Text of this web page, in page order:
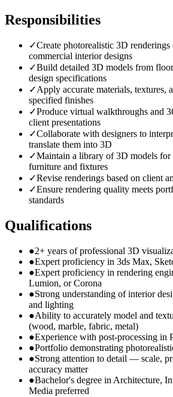
Responsibilities
✓Create photorealistic 3D
commercial interior designs
✓Build detailed 3D models from
design specifications
✓Apply accurate materials, textures,
specified finishes
✓Produce virtual walkthroughs and
client presentations
✓Collaborate with designers to
translate them into 3D
✓Maintain a library of 3D models
furniture and fixtures
✓Revise renderings based on client
✓Ensure rendering quality meets
standards
Qualifications
●2+ years of professional 3D
●Expert proficiency in 3ds Max,
●Expert proficiency in rendering
Lumion, or Corona
●Strong understanding of interior
and lighting
●Ability to accurately model and
(wood, marble, fabric, metal)
●Experience with post-processing in
●Portfolio demonstrating
●Strong attention to detail — scale,
accuracy matter
●Bachelor's degree in Architecture,
Media preferred